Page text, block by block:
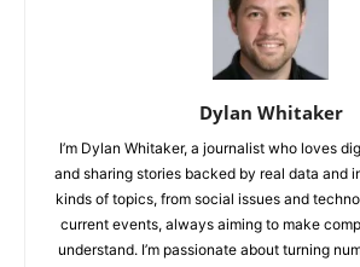
Dylan Whitaker
I’m Dylan Whitaker, a journalist who loves
and sharing stories backed by real data and
kinds of topics, from social issues and
current events, always aiming to make
understand. I’m passionate about turning